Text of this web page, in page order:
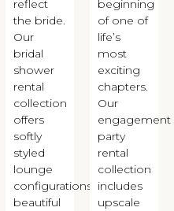
reflect
the bride.
Our
bridal
shower
rental
collection
offers
softly
styled
lounge
configurations,
beautiful
beginning
of one of
life’s
most
exciting
chapters.
Our
engagement
party
rental
collection
includes
upscale